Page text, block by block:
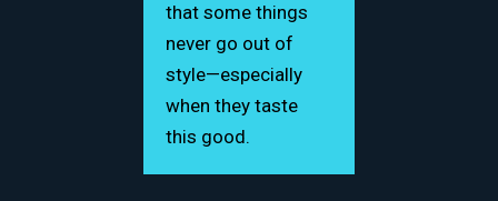
that some things
never go out of
style—especially
when they taste
this good.